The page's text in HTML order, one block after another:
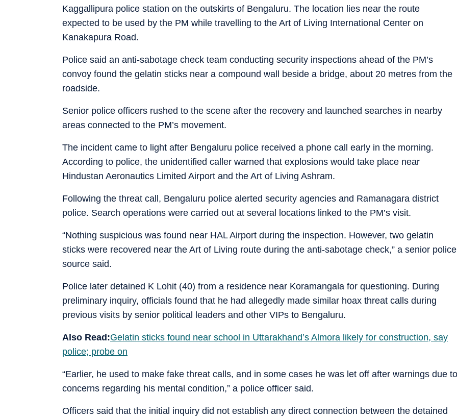
Kaggallipura police station on the outskirts of Bengaluru. The location lies near the route
expected to be used by the PM while travelling to the Art of Living International Center on
Kanakapura Road.
Police said an anti-sabotage check team conducting security inspections ahead of the PM’s
convoy found the gelatin sticks near a compound wall beside a bridge, about 20 metres from the
roadside.
Senior police officers rushed to the scene after the recovery and launched searches in nearby
areas connected to the PM’s movement.
The incident came to light after Bengaluru police received a phone call early in the morning.
According to police, the unidentified caller warned that explosions would take place near
Hindustan Aeronautics Limited Airport and the Art of Living Ashram.
Following the threat call, Bengaluru police alerted security agencies and Ramanagara district
police. Search operations were carried out at several locations linked to the PM’s visit.
“Nothing suspicious was found near HAL Airport during the inspection. However, two gelatin
sticks were recovered near the Art of Living route during the anti-sabotage check,” a senior police
source said.
Police later detained K Lohit (40) from a residence near Koramangala for questioning. During
preliminary inquiry, officials found that he had allegedly made similar hoax threat calls during
previous visits by senior political leaders and other VIPs to Bengaluru.
Also Read:Gelatin sticks found near school in Uttarakhand’s Almora likely for construction, say
police; probe on
“Earlier, he used to make fake threat calls, and in some cases he was let off after warnings due to
concerns regarding his mental condition,” a police officer said.
Officers said that the initial inquiry did not establish any direct connection between the detained